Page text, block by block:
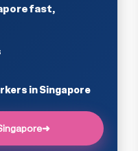
fast,
in Singapore
➜